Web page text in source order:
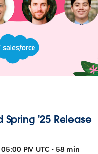
Spring '25 Release
PM UTC • 58 min